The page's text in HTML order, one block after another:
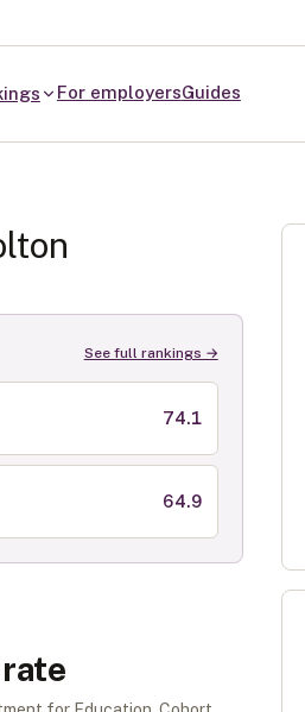
For employersGuides
See full rankings →
74.1
64.9